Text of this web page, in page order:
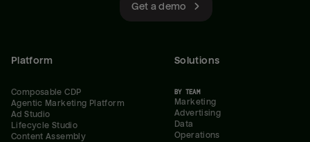
Get a demo
Platform
Composable CDP
Agentic Marketing Platform
Ad Studio
Lifecycle Studio
Content Assembly
Solutions
BY TEAM
Marketing
Advertising
Data
Operations